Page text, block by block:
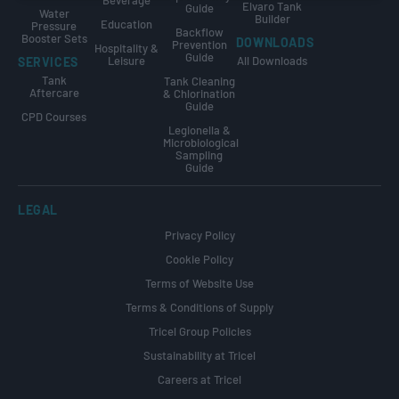
Water
Pressure
Booster Sets
SERVICES
Tank
Aftercare
CPD Courses
Education
Hospitality &
Leisure
Guide
Backflow
Prevention
Guide
Tank Cleaning
& Chlorination
Guide
Legionella &
Microbiological
Sampling
Guide
Elvaro Tank
Builder
DOWNLOADS
All Downloads
LEGAL
Privacy Policy
Cookie Policy
Terms of Website Use
Terms & Conditions of Supply
Tricel Group Policies
Sustainability at Tricel
Careers at Tricel